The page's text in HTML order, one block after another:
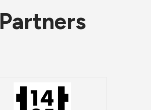
Partners